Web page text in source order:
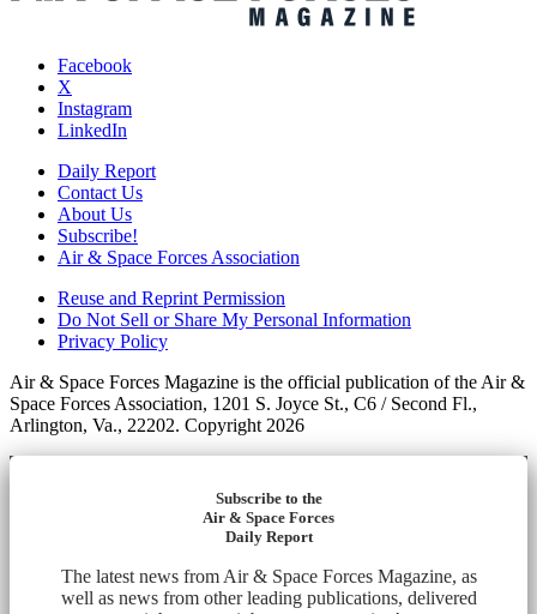
Facebook
X
Instagram
LinkedIn
Daily Report
Contact Us
About Us
Subscribe!
Air & Space Forces Association
Reuse and Reprint Permission
Do Not Sell or Share My Personal Information
Privacy Policy
Air & Space Forces Magazine is the official publication of the Air &
Space Forces Association, 1201 S. Joyce St., C6 / Second Fl.,
Arlington, Va., 22202. Copyright 2026
Subscribe to the
Air & Space Forces
Daily Report
The latest news from Air & Space Forces Magazine, as
well as news from other leading publications, delivered